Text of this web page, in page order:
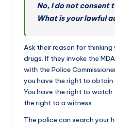
No, I do not consent
What is your lawful
Ask their reason for thinking
drugs. If they invoke the
with the Police
you have the right to
You have the right to watch
the right to a witness.
The police can search your